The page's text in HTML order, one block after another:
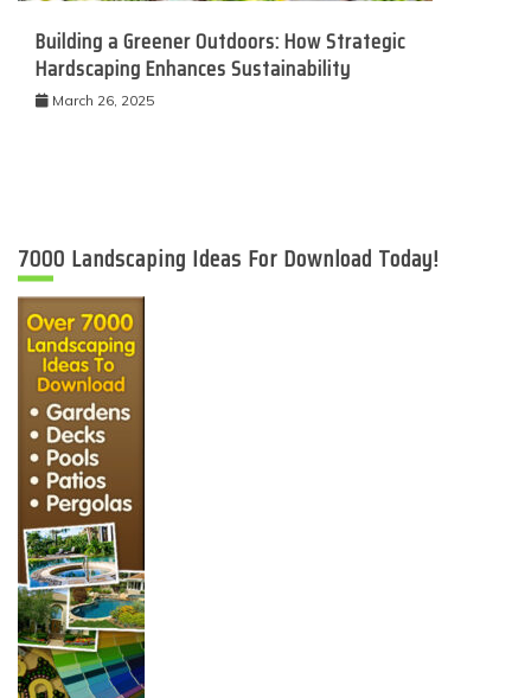
Building a Greener Outdoors: How Strategic
Hardscaping Enhances Sustainability
March 26, 2025
7000 Landscaping Ideas For Download Today!